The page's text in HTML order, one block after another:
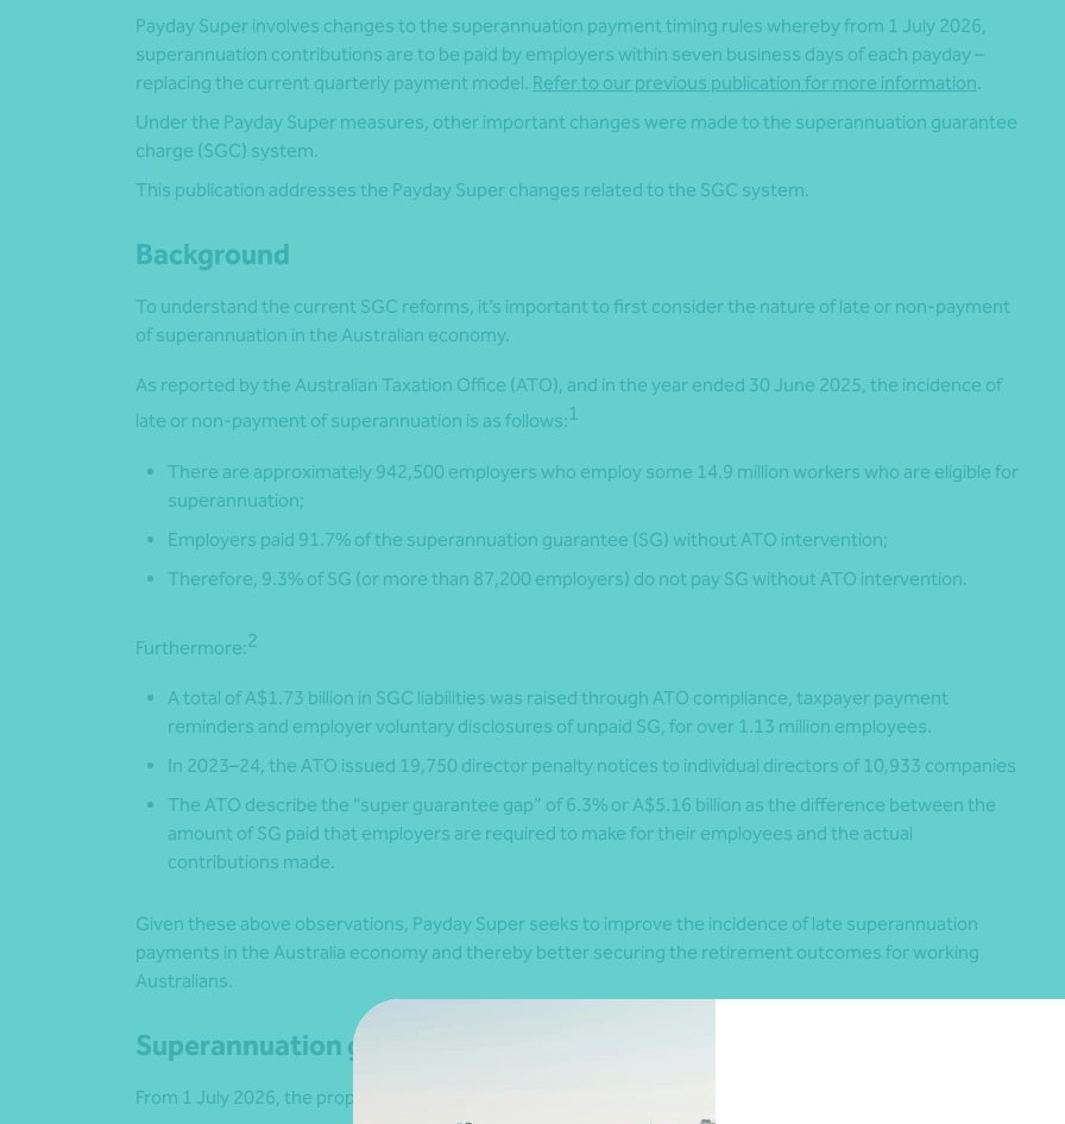
Payday Super involves changes to the superannuation payment timing rules whereby from 1 July 2026,
superannuation contributions are to be paid by employers within seven business days of each payday –
replacing the current quarterly payment model. Refer to our previous publication for more information.
Under the Payday Super measures, other important changes were made to the superannuation guarantee
charge (SGC) system.
This publication addresses the Payday Super changes related to the SGC system.
Background
To understand the current SGC reforms, it’s important to first consider the nature of late or non-payment
of superannuation in the Australian economy.
As reported by the Australian Taxation Office (ATO), and in the year ended 30 June 2025, the incidence of
late or non-payment of superannuation is as follows:1
There are approximately 942,500 employers who employ some 14.9 million workers who are eligible for
superannuation;
Employers paid 91.7% of the superannuation guarantee (SG) without ATO intervention;
Therefore, 9.3% of SG (or more than 87,200 employers) do not pay SG without ATO intervention.
Furthermore:2
A total of A$1.73 billion in SGC liabilities was raised through ATO compliance, taxpayer payment
reminders and employer voluntary disclosures of unpaid SG, for over 1.13 million employees.
In 2023–24, the ATO issued 19,750 director penalty notices to individual directors of 10,933 companies
The ATO describe the “super guarantee gap” of 6.3% or A$5.16 billion as the difference between the
amount of SG paid that employers are required to make for their employees and the actual
contributions made.
Given these above observations, Payday Super seeks to improve the incidence of late superannuation
payments in the Australia economy and thereby better securing the retirement outcomes for working
Australians.
Superannuation guarantee charge – modified rules from 1 July 2026
From 1 July 2026, the proposed amended SGC system requires consideration of the following: